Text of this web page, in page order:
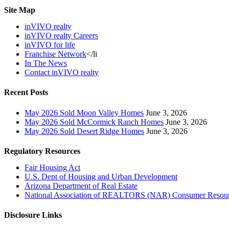
Site Map
inVIVO realty
inVIVO realty Careers
inVIVO for life
Franchise Network</li
In The News
Contact inVIVO realty
Recent Posts
May 2026 Sold Moon Valley Homes June 3, 2026
May 2026 Sold McCormick Ranch Homes June 3, 2026
May 2026 Sold Desert Ridge Homes June 3, 2026
Regulatory Resources
Fair Housing Act
U.S. Dept of Housing and Urban Development
Arizona Department of Real Estate
National Association of REALTORS (NAR) Consumer
Disclosure Links